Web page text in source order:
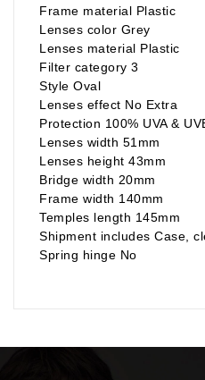
Frame material Plastic
Lenses color Grey
Lenses material Plastic
Filter category 3
Style Oval
Lenses effect No Extra
Protection 100% UVA &
Lenses width 51mm
Lenses height 43mm
Bridge width 20mm
Frame width 140mm
Temples length 145mm
Shipment includes Case,
Spring hinge No